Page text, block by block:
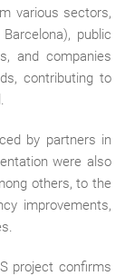
various sectors,
public
and companies
contributing to
by partners in
were also
others, to the
improvements,
project confirms